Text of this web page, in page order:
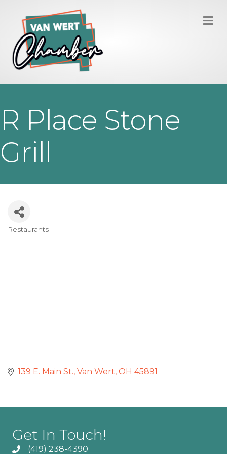
R Place Stone
Grill
Restaurants
139 E. Main St. Van Wert OH 45891
Get In Touch!
(419) 238-4390